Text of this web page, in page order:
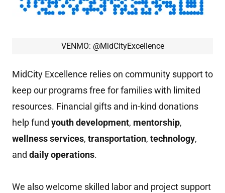
MidCity Excellence relies on community support to
keep our programs free for families with limited
resources. Financial gifts and in-kind donations
help fund youthdevelopment, mentorship,
wellnessservices, transportation, technology,
and dailyoperations.
We also welcome skilled labor and project support
VENMO: @MidCityExcellence